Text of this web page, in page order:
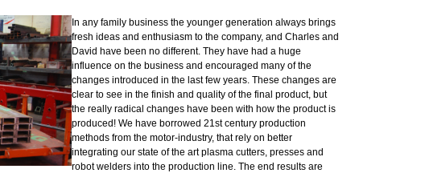
In any family business the younger generation always brings
fresh ideas and enthusiasm to the company, and Charles and
David have been no different. They have had a huge
influence on the business and encouraged many of the
changes introduced in the last few years. These changes are
clear to see in the finish and quality of the final product, but
the really radical changes have been with how the product is
produced! We have borrowed 21st century production
methods from the motor-industry, that rely on better
integrating our state of the art plasma cutters, presses and
robot welders into the production line. The end results are